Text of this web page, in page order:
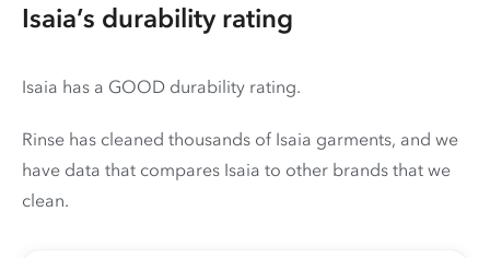
Isaia’s durability rating
Isaia has a GOOD durability rating.
Rinse has cleaned thousands of Isaia garments, and we
have data that compares Isaia to other brands that we
clean.